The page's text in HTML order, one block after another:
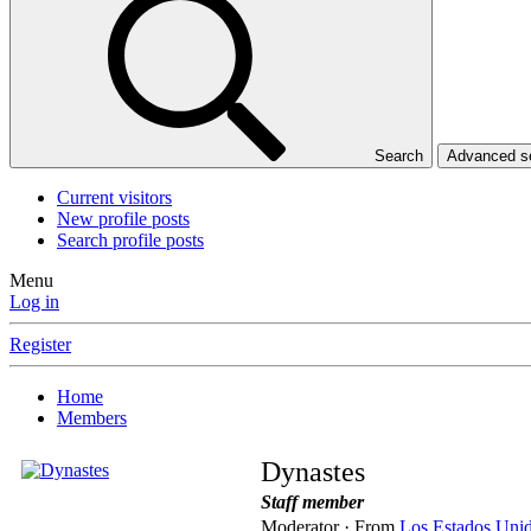
Search Advanced
Current visitors
New profile posts
Search profile posts
Menu
Log in
Register
Home
Members
Dynastes
Staff member
Moderator · From Los Estados